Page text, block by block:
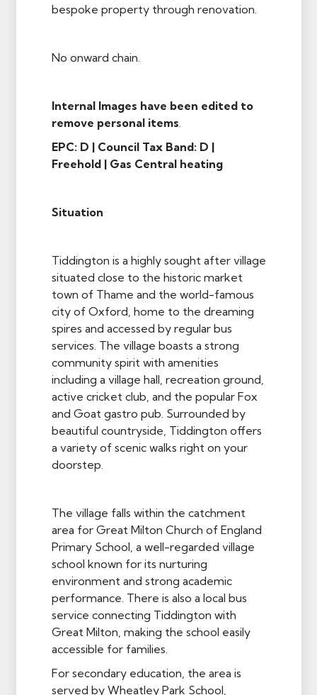
bespoke property through renovation.
No onward chain.
Internal Images have been edited to
remove personal items
EPC: D | Council Tax Band: D |
Freehold | Gas Central heating
Situation
Tiddington is a highly sought after village
situated close to the historic market
town of Thame and the world-famous
city of Oxford, home to the dreaming
spires and accessed by regular bus
services. The village boasts a strong
community spirit with amenities
including a village hall, recreation ground,
active cricket club, and the popular Fox
and Goat gastro pub. Surrounded by
beautiful countryside, Tiddington offers
a variety of scenic walks right on your
doorstep.
The village falls within the catchment
area for Great Milton Church of England
Primary School, a well-regarded village
school known for its nurturing
environment and strong academic
performance. There is also a local bus
service connecting Tiddington with
Great Milton, making the school easily
accessible for families.
For secondary education, the area is
served by Wheatley Park School,